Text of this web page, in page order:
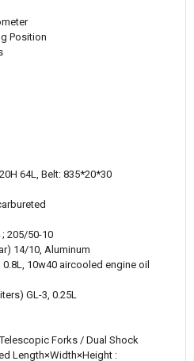
Position
64L, Belt: 835*20*30
205/50-10
14/10, Aluminum
0.8L, 10w40 aircooled engine oil
GL-3, 0.25L
Forks / Dual Shock
Length×Width×Height :